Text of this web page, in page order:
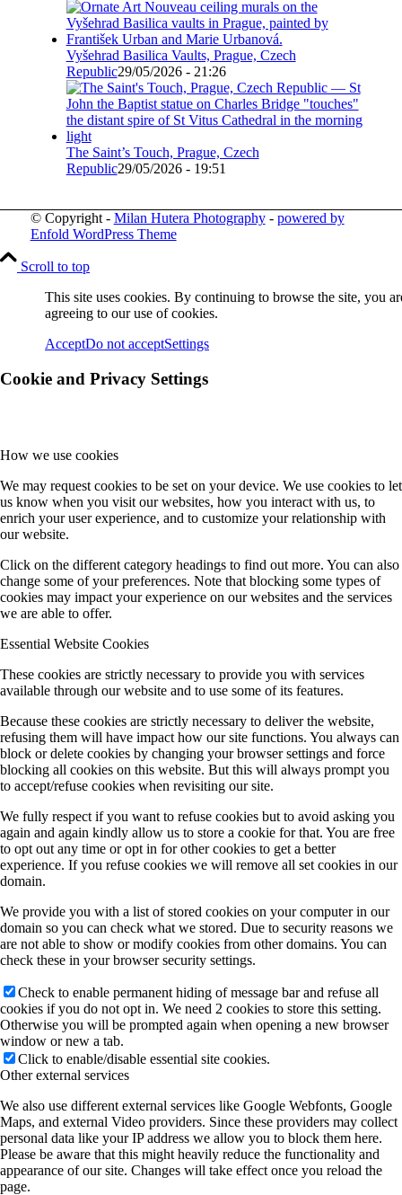
Vyšehrad Basilica Vaults, Prague, Czech
Republic29/05/2026 - 21:26
The Saint’s Touch, Prague, Czech
Republic29/05/2026 - 19:51
© Copyright - Milan Hutera Photography- powered by
Enfold WordPress Theme
Scroll to top
This site uses cookies. By continuing to browse the site, you
agreeing to our use of cookies.
AcceptDo not acceptSettings
Cookie and Privacy Settings
How we use cookies
We may request cookies to be set on your device. We use cookies to let
us know when you visit our websites, how you interact with us, to
enrich your user experience, and to customize your relationship with
our website.
Click on the different category headings to find out more. You can also
change some of your preferences. Note that blocking some types of
cookies may impact your experience on our websites and the services
we are able to offer.
Essential Website Cookies
These cookies are strictly necessary to provide you with services
available through our website and to use some of its features.
Because these cookies are strictly necessary to deliver the website,
refusing them will have impact how our site functions. You always can
block or delete cookies by changing your browser settings and force
blocking all cookies on this website. But this will always prompt you
to accept/refuse cookies when revisiting our site.
We fully respect if you want to refuse cookies but to avoid asking you
again and again kindly allow us to store a cookie for that. You are free
to opt out any time or opt in for other cookies to get a better
experience. If you refuse cookies we will remove all set cookies in our
domain.
We provide you with a list of stored cookies on your computer in our
domain so you can check what we stored. Due to security reasons we
are not able to show or modify cookies from other domains. You can
check these in your browser security settings.
Check to enable permanent hiding of message bar and refuse all
cookies if you do not opt in. We need 2 cookies to store this setting.
Otherwise you will be prompted again when opening a new browser
window or new a tab.
Click to enable/disable essential site cookies.
Other external services
We also use different external services like Google Webfonts, Google
Maps, and external Video providers. Since these providers may collect
personal data like your IP address we allow you to block them here.
Please be aware that this might heavily reduce the functionality and
appearance of our site. Changes will take effect once you reload the
page.